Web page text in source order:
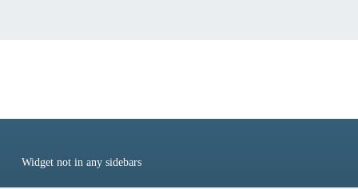
Widget not in any sidebars